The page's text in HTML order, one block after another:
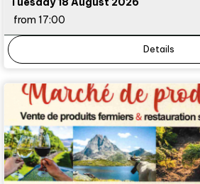
from 17:00
Details